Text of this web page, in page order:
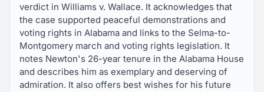
verdict in Williams v. Wallace. It acknowledges that
the case supported peaceful demonstrations and
voting rights in Alabama and links to the Selma-to-
Montgomery march and voting rights legislation. It
notes Newton's 26-year tenure in the Alabama House
and describes him as exemplary and deserving of
admiration. It also offers best wishes for his future